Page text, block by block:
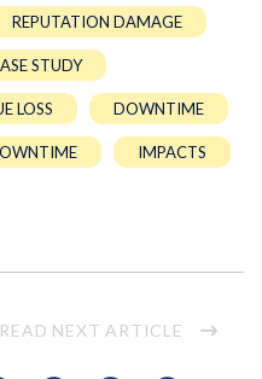
REPUTATION DAMAGE
STUDY
LOSS DOWNTIME
IMPACTS
READ NEXT ARTICLE